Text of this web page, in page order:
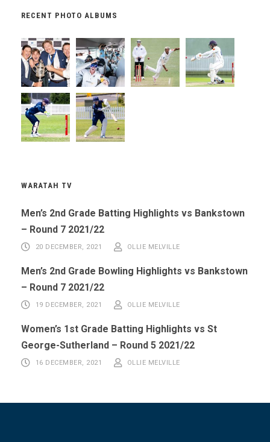
RECENT PHOTO ALBUMS
WARATAH TV
Men’s 2nd Grade Batting Highlights vs Bankstown
– Round 7 2021/22
20 DECEMBER, 2021 OLLIE MELVILLE
Men’s 2nd Grade Bowling Highlights vs Bankstown
– Round 7 2021/22
19 DECEMBER, 2021 OLLIE MELVILLE
Women’s 1st Grade Batting Highlights vs St
George-Sutherland – Round 5 2021/22
16 DECEMBER, 2021 OLLIE MELVILLE